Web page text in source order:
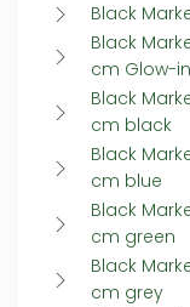
Black
Black
cm Glow-
Black
cm black
Black
cm blue
Black
cm green
Black
cm grey